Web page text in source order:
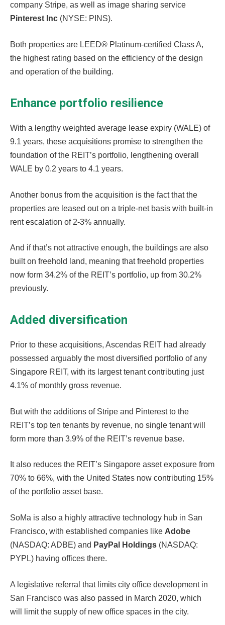
company Stripe, as well as image sharing service
Pinterest Inc (NYSE: PINS).
Both properties are LEED® Platinum-certified Class A,
the highest rating based on the efficiency of the design
and operation of the building.
Enhance portfolio resilience
With a lengthy weighted average lease expiry (WALE) of
9.1 years, these acquisitions promise to strengthen the
foundation of the REIT’s portfolio, lengthening overall
WALE by 0.2 years to 4.1 years.
Another bonus from the acquisition is the fact that the
properties are leased out on a triple-net basis with built-in
rent escalation of 2-3% annually.
And if that’s not attractive enough, the buildings are also
built on freehold land, meaning that freehold properties
now form 34.2% of the REIT’s portfolio, up from 30.2%
previously.
Added diversification
Prior to these acquisitions, Ascendas REIT had already
possessed arguably the most diversified portfolio of any
Singapore REIT, with its largest tenant contributing just
4.1% of monthly gross revenue.
But with the additions of Stripe and Pinterest to the
REIT’s top ten tenants by revenue, no single tenant will
form more than 3.9% of the REIT’s revenue base.
It also reduces the REIT’s Singapore asset exposure from
70% to 66%, with the United States now contributing 15%
of the portfolio asset base.
SoMa is also a highly attractive technology hub in San
Francisco, with established companies like Adobe
(NASDAQ: ADBE) and PayPal Holdings (NASDAQ:
PYPL) having offices there.
A legislative referral that limits city office development in
San Francisco was also passed in March 2020, which
will limit the supply of new office spaces in the city.